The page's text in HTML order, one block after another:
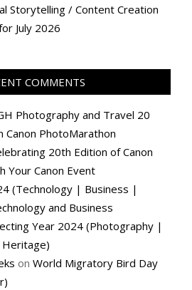
Storytelling / Content Creation
July 2026
COMMENTS
Photography and Travel 20
PhotoMarathon
20th Edition of Canon
Your Canon Event
(Technology | Business |
and Business
Year 2024 (Photography |
on World Migratory Bird Day